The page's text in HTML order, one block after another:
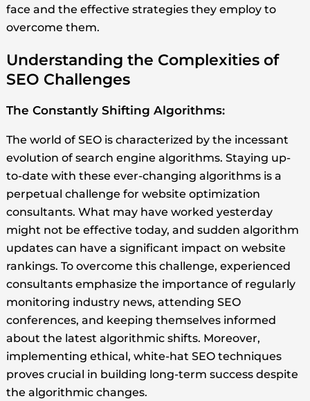
face and the effective strategies they employ to
overcome them.
Understanding the Complexities of
SEO Challenges
The Constantly Shifting Algorithms:
The world of SEO is characterized by the incessant
evolution of search engine algorithms. Staying up-
to-date with these ever-changing algorithms is a
perpetual challenge for website optimization
consultants. What may have worked yesterday
might not be effective today, and sudden algorithm
updates can have a significant impact on website
rankings. To overcome this challenge, experienced
consultants emphasize the importance of regularly
monitoring industry news, attending SEO
conferences, and keeping themselves informed
about the latest algorithmic shifts. Moreover,
implementing ethical, white-hat SEO techniques
proves crucial in building long-term success despite
the algorithmic changes.